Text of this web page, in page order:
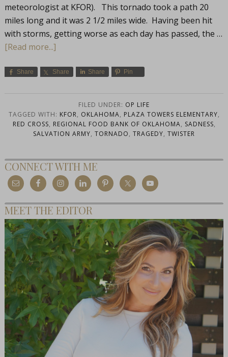
meteorologist at KFOR). This tornado took a path 20
miles long and it was 2 1/2 miles wide. Having been hit
with storms, getting worse as each day has passed, the …
[Read more...]
Share Share Share Pin
FILED UNDER: OP LIFE
TAGGED WITH: KFOR, OKLAHOMA, PLAZA TOWERS ELEMENTARY,
RED CROSS, REGIONAL FOOD BANK OF OKLAHOMA, SADNESS,
SALVATION ARMY, TORNADO, TRAGEDY, TWISTER
CONNECT WITH ME
MEET THE EDITOR